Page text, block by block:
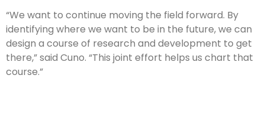
“We want to continue moving the field forward. By
identifying where we want to be in the future, we can
design a course of research and development to get
there,” said Cuno. “This joint effort helps us chart that
course.”